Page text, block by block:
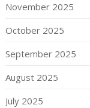
November 2025
October 2025
September 2025
August 2025
July 2025